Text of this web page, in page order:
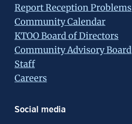
Report Reception Problems
Community Calendar
KTOO Board of Directors
Community Advisory Board
Staff
Careers
Social media